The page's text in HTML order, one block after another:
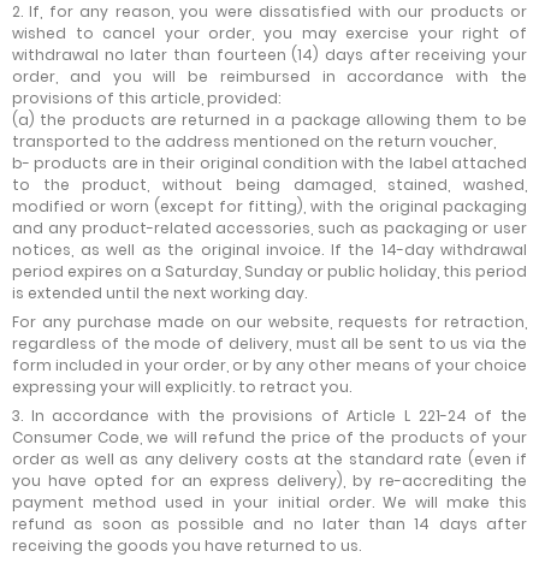
2. If, for any reason, you were dissatisfied with our products or
wished to cancel your order, you may exercise your right of
withdrawal no later than fourteen (14) days after receiving your
order, and you will be reimbursed in accordance with the
provisions of this article, provided:
(a) the products are returned in a package allowing them to be
transported to the address mentioned on the return voucher,
b- products are in their original condition with the label attached
to the product, without being damaged, stained, washed,
modified or worn (except for fitting), with the original packaging
and any product-related accessories, such as packaging or user
notices, as well as the original invoice. If the 14-day withdrawal
period expires on a Saturday, Sunday or public holiday, this period
is extended until the next working day.
For any purchase made on our website, requests for retraction,
regardless of the mode of delivery, must all be sent to us via the
form included in your order, or by any other means of your choice
expressing your will explicitly. to retract you.
3. In accordance with the provisions of Article L 221-24 of the
Consumer Code, we will refund the price of the products of your
order as well as any delivery costs at the standard rate (even if
you have opted for an express delivery), by re-accrediting the
payment method used in your initial order. We will make this
refund as soon as possible and no later than 14 days after
receiving the goods you have returned to us.